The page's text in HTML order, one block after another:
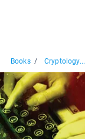
Books / Cryptology...